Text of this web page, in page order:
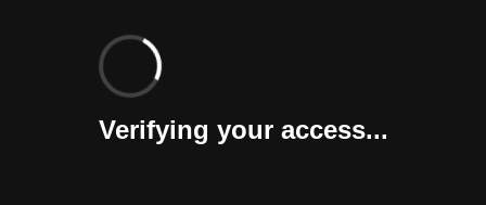
Verifying your access...